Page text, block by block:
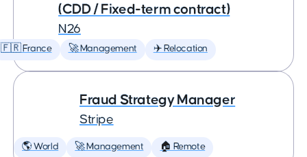
(CDD / Fixed-term contract)
N26
🇫🇷 France 🚀 Management ✈️ Relocation
Fraud Strategy Manager
Stripe
🌎 World 🚀 Management 🏠 Remote